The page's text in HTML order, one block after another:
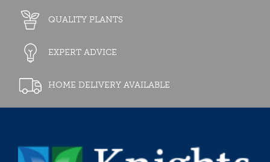
QUALITY PLANTS
EXPERT ADVICE
HOME DELIVERY AVAILABLE